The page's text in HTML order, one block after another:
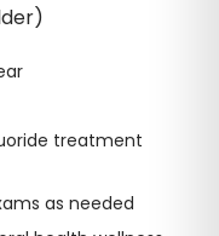
treatment
as needed